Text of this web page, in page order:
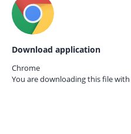
Download application
Chrome
You are downloading this file with